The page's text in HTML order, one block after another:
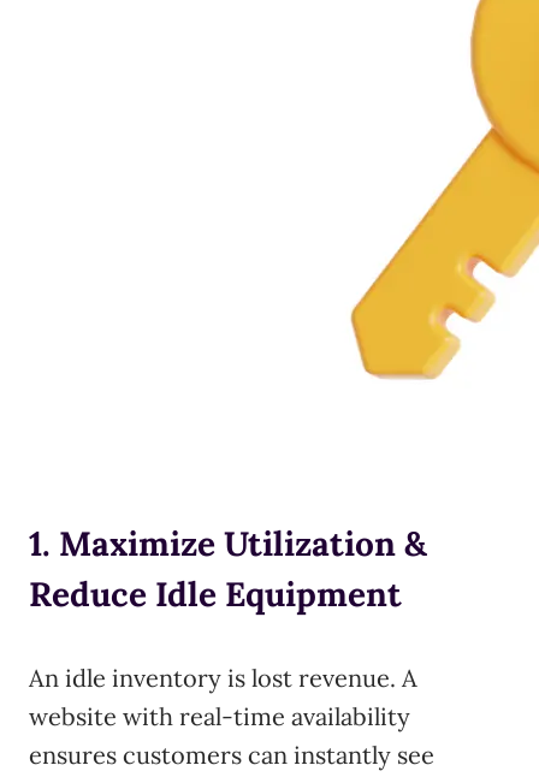
1. Maximize Utilization &
Reduce Idle Equipment
An idle inventory is lost revenue. A
website with real-time availability
ensures customers can instantly see